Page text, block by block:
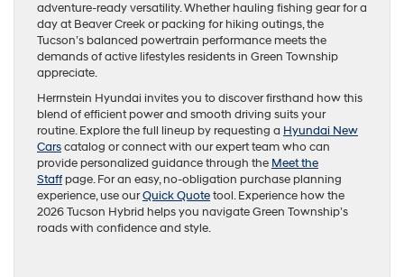
adventure-ready versatility. Whether hauling fishing gear for a
day at Beaver Creek or packing for hiking outings, the
Tucson’s balanced powertrain performance meets the
demands of active lifestyles residents in Green Township
appreciate.
Herrnstein Hyundai invites you to discover firsthand how this
blend of efficient power and smooth driving suits your
routine. Explore the full lineup by requesting a Hyundai New
Carscatalog or connect with our expert team who can
provide personalized guidance through the Meet the
Staff page. For an easy, no-obligation purchase planning
experience, use ourQuick Quotetool. Experience how the
2026 Tucson Hybrid helps you navigate Green Township’s
roads with confidence and style.